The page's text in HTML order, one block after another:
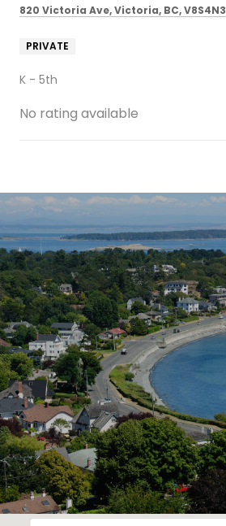
820 Victoria Ave, Victoria, BC, V8S4N3
PRIVATE
K - 5th
No rating available
SHOW MORE